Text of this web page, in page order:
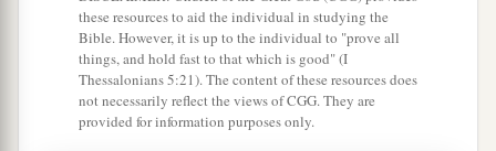
these resources to aid the individual in studying the
Bible. However, it is up to the individual to "prove all
things, and hold fast to that which is good" (I
Thessalonians 5:21). The content of these resources does
not necessarily reflect the views of CGG. They are
provided for information purposes only.